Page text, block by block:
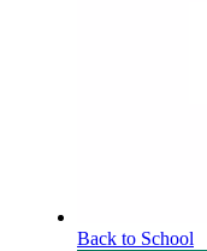
Back to School